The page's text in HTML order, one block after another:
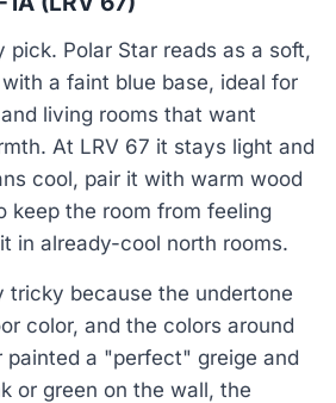
pick. Polar Star reads as a soft,
a faint blue base, ideal for
living rooms that want
At LRV 67 it stays light and
cool, pair it with warm wood
keep the room from feeling
in already-cool north rooms.
tricky because the undertone
color, and the colors around
painted a "perfect" greige and
or green on the wall, the